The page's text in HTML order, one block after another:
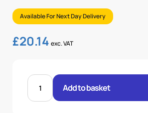
Available For Next Day Delivery
£20.14 exc. VAT
FEM
CONE
1P
Add to basket